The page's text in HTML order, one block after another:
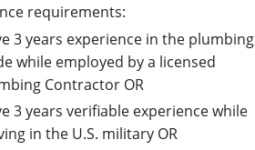
requirements:
3 years experience in the plumbing
while employed by a licensed
Contractor OR
3 years verifiable experience while
in the U.S. military OR